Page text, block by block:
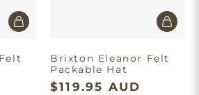
Brixton Eleanor Felt
Packable Hat
$119.95 AUD